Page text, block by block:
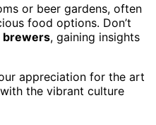
or beer gardens, often
food options. Don’t
brewers, gaining insights
appreciation for the art
the vibrant culture